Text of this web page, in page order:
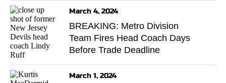
March 4, 2024
BREAKING: Metro Division
Team Fires Head Coach Days
Before Trade Deadline
March 1, 2024